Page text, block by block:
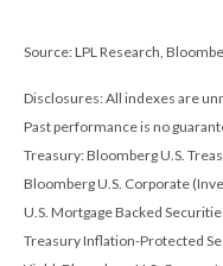
Source: LPL Research,
Disclosures: All indexes are
Past performance is no
Treasury: Bloomberg U.S.
Bloomberg U.S. Corporate
U.S. Mortgage Backed
Treasury Inflation-Protected